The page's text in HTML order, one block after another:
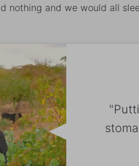
nothing and we would all